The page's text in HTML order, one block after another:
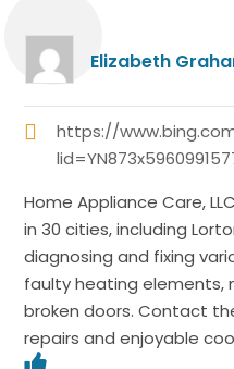
Elizabeth
https://
Home Appliance Care,
in 30 cities, including
diagnosing and fixing
faulty heating elements,
broken doors. Contact
repairs and enjoyable